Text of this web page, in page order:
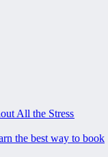
All the Stress
the best way to book